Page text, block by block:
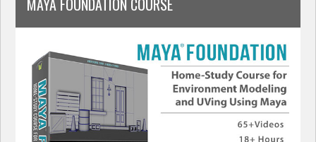
MAYA FOUNDATION COURSE